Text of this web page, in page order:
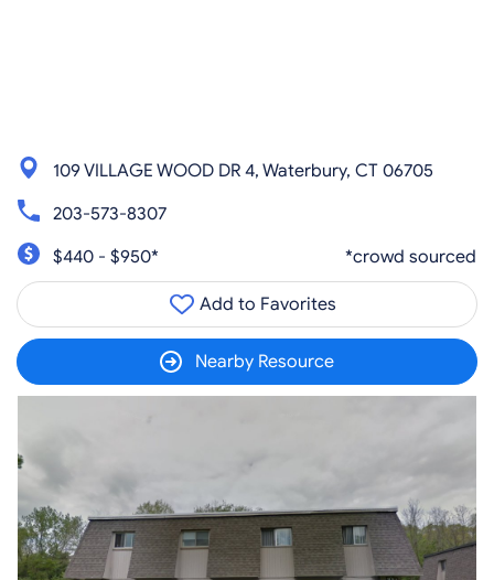
109 VILLAGE WOOD DR 4, Waterbury, CT 06705
203-573-8307
$440 - $950*
*crowd sourced
Add to Favorites
Nearby Resource